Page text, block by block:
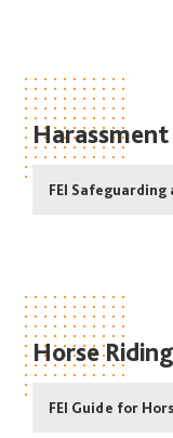
FEI
Horse
FEI Guide for